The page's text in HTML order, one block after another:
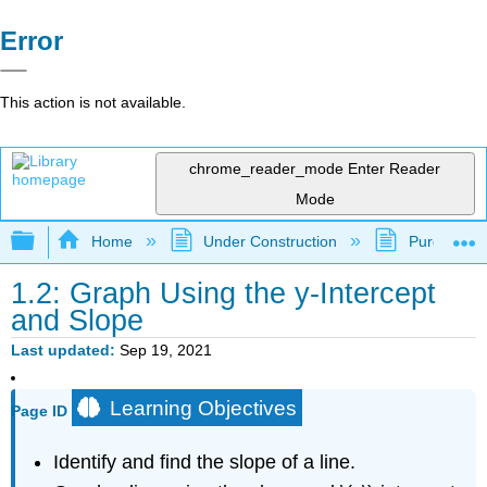
Error
This action is not available.
chrome_reader_mode Enter Reader
Mode
Expand/collapse global hierarchy
Home Under Construction Purgatory
1.2: Graph Using the y-Intercept
and Slope
Last updated Sep 19, 2021
Page ID Learning Objectives
Identify and find the slope of a line.